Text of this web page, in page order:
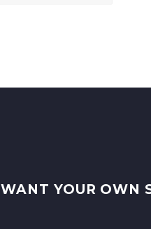
WANT YOUR OWN